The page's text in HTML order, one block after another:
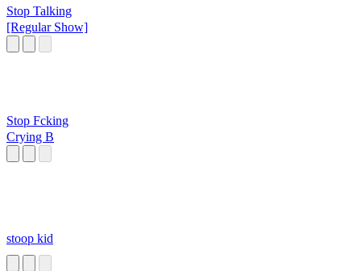
Stop Talking
[Regular Show]
Stop Fcking
Crying B
stoop kid